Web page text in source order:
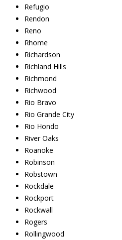
Refugio
Rendon
Reno
Rhome
Richardson
Richland Hills
Richmond
Richwood
Rio Bravo
Rio Grande City
Rio Hondo
River Oaks
Roanoke
Robinson
Robstown
Rockdale
Rockport
Rockwall
Rogers
Rollingwood